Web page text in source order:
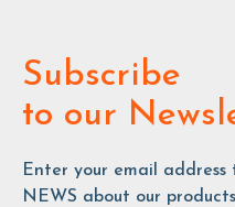
Subscribe
to our
Enter your email address
NEWS about our